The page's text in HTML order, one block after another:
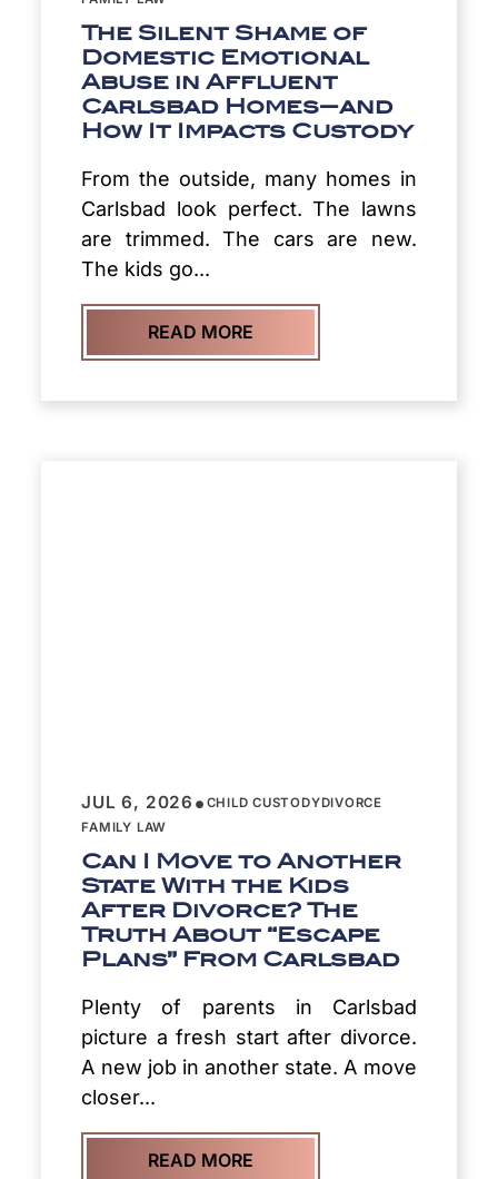
The Silent Shame of
Domestic Emotional
Abuse in Affluent
Carlsbad Homes—and
How It Impacts Custody
From the outside, many homes in
Carlsbad look perfect. The lawns
are trimmed. The cars are new.
The kids go...
READ MORE
JUL 6, 2026 • CHILD CUSTODYDIVORCE
FAMILY LAW
Can I Move to Another
State With the Kids
After Divorce? The
Truth About “Escape
Plans” From Carlsbad
Plenty of parents in Carlsbad
picture a fresh start after divorce.
A new job in another state. A move
closer...
READ MORE